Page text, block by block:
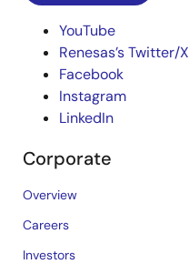
YouTube
Renesas’s Twitter/X
Facebook
Instagram
LinkedIn
Corporate
Overview
Careers
Investors